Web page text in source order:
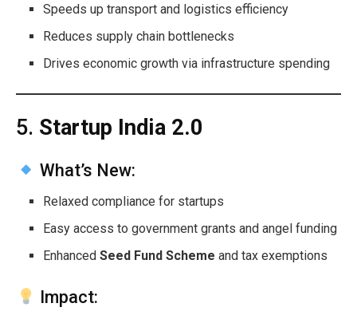
Speeds up transport and logistics efficiency
Reduces supply chain bottlenecks
Drives economic growth via infrastructure spending
5. Startup India 2.0
What’s New:
Relaxed compliance for startups
Easy access to government grants and angel funding
EnhancedSeed Fund Scheme and tax exemptions
Impact: